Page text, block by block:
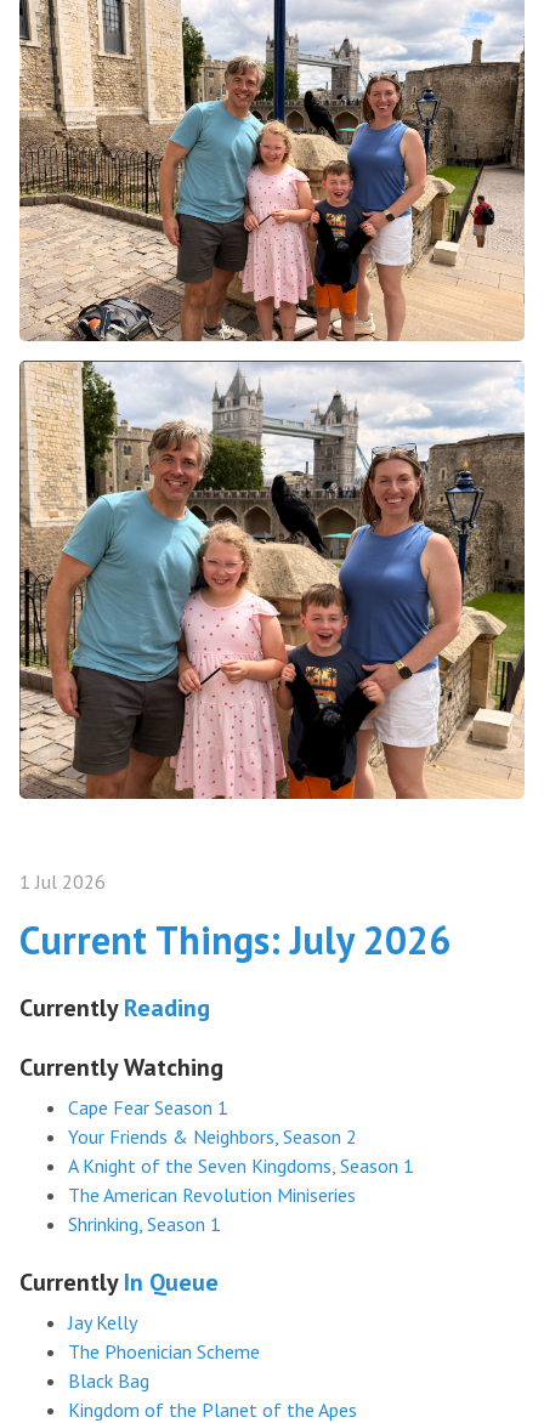
1 Jul 2026
Current Things: July 2026
CurrentlyReading
Currently Watching
Cape Fear Season 1
Your Friends & Neighbors, Season 2
A Knight of the Seven Kingdoms, Season 1
The American Revolution Miniseries
Shrinking, Season 1
CurrentlyIn Queue
Jay Kelly
The Phoenician Scheme
Black Bag
Kingdom of the Planet of the Apes